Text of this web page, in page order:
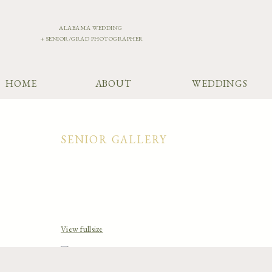
ALABAMA WEDDING
+ SENIOR/GRAD PHOTOGRAPHER
ABOUT WEDDINGS
HOME
View fullsize
SENIOR GALLERY